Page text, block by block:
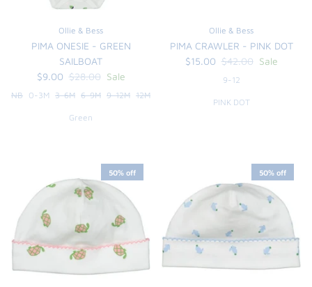
SWEET DREAMS
Ollie & Bess
PIMA ONESIE - GREEN
SAILBOAT
$9.00 $28.00 Sale
NB 0-3M 3-6M 6-9M 9-12M 12M
Green
Ollie & Bess
PIMA CRAWLER - PINK DOT
$15.00 $42.00 Sale
9-12
PINK DOT
50% off 50% off